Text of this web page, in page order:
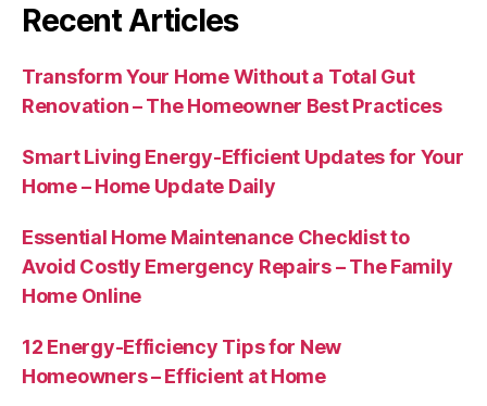
Recent Articles
Transform Your Home Without a Total Gut
Renovation – The Homeowner Best Practices
Smart Living Energy-Efficient Updates for Your
Home – Home Update Daily
Essential Home Maintenance Checklist to
Avoid Costly Emergency Repairs – The Family
Home Online
12 Energy-Efficiency Tips for New
Homeowners – Efficient at Home